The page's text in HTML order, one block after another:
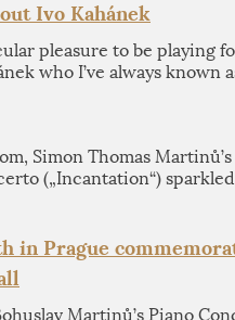
Ivo Kahánek
pleasure to be playing
who I’ve always known
Simon Thomas
(„Incantation“)
in Prague
Martinů’s Piano